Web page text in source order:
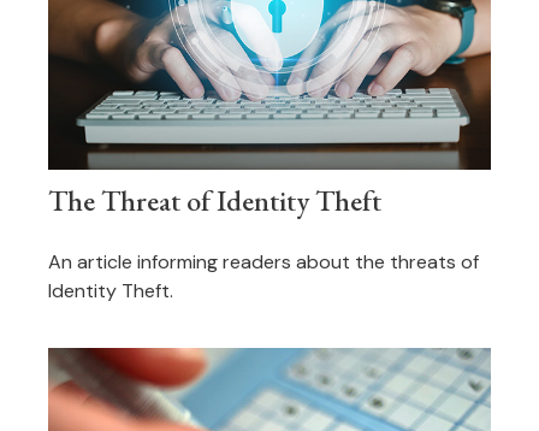
The Threat of Identity Theft
An article informing readers about the threats of
Identity Theft.